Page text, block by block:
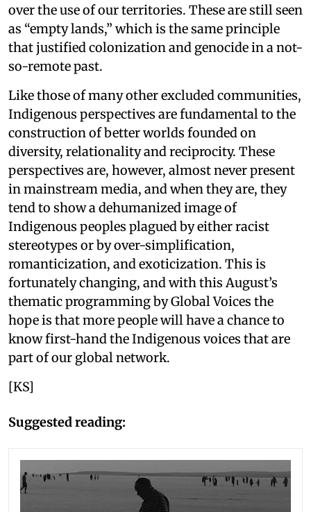
over the use of our territories. These are still seen
as “empty lands,” which is the same principle
that justified colonization and genocide in a not-
so-remote past.
Like those of many other excluded communities,
Indigenous perspectives are fundamental to the
construction of better worlds founded on
diversity, relationality and reciprocity. These
perspectives are, however, almost never present
in mainstream media, and when they are, they
tend to show a dehumanized image of
Indigenous peoples plagued by either racist
stereotypes or by over-simplification,
romanticization, and exoticization. This is
fortunately changing, and with this August’s
thematic programming by Global Voices the
hope is that more people will have a chance to
know first-hand the Indigenous voices that are
part of our global network.
[KS]
Suggested reading: